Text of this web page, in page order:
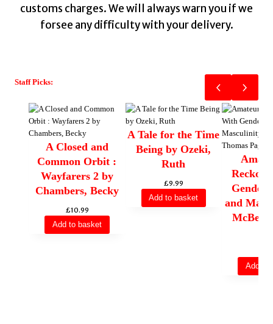
customs charges. We will always warn you if we
forsee any difficulty with your delivery.
Staff Picks:
A Closed and
Common Orbit :
Wayfarers 2 by
Chambers, Becky
£10.99
Add to basket
A Tale for the Time
Being by Ozeki,
Ruth
£9.99
Add to basket
and
McBee,
Add to